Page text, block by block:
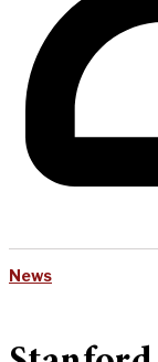
News